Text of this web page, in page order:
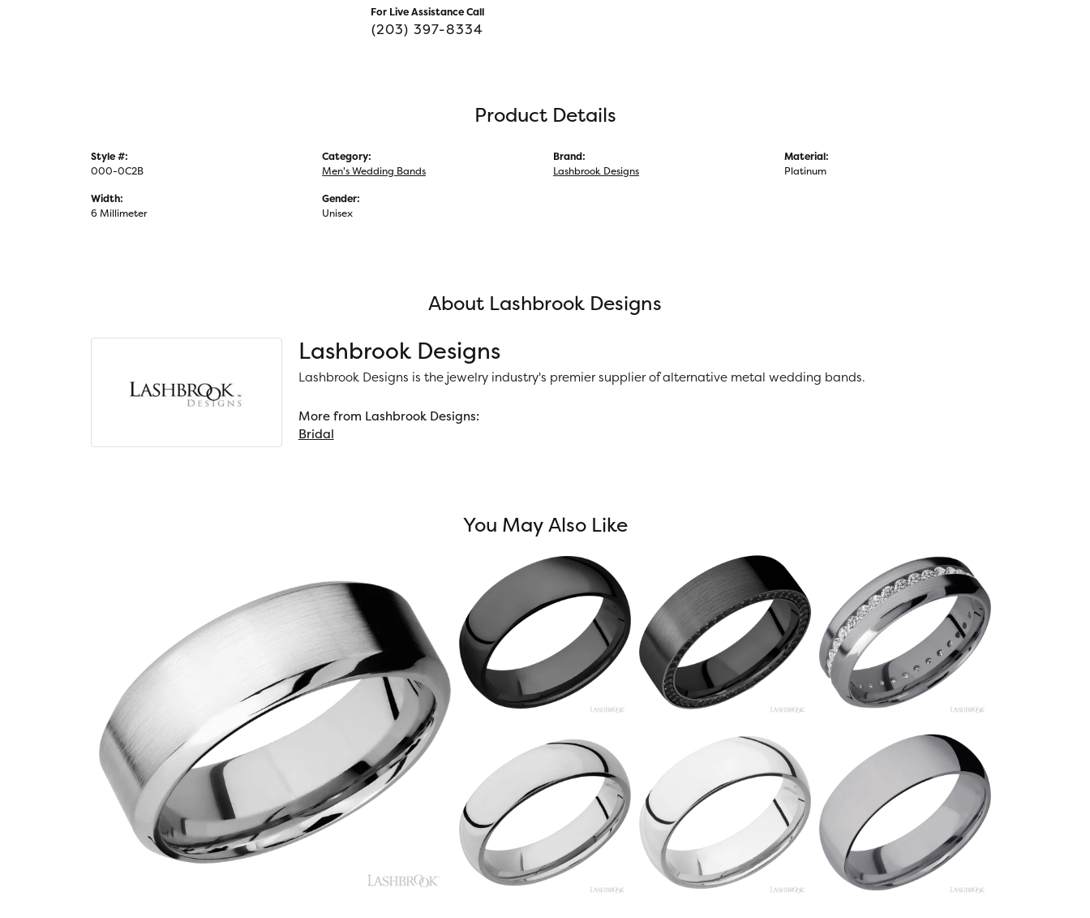
For Live Assistance Call
(203) 397-8334
Product Details
Style #:
000-0C2B
Width:
6 Millimeter
Category:
Men's Wedding Bands
Gender:
Unisex
Brand:
Lashbrook Designs
Material:
Platinum
About Lashbrook Designs
Lashbrook Designs
Lashbrook Designs is the jewelry industry's premier supplier of alternative metal wedding bands.
More from Lashbrook Designs:
Bridal
You May Also Like